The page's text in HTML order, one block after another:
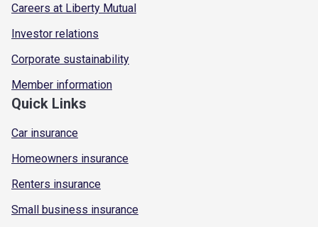
Careers at Liberty Mutual
Investor relations
Corporate sustainability
Member information
Quick Links
Car insurance
Homeowners insurance
Renters insurance
Small business insurance